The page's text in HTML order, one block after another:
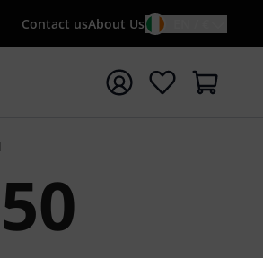
Contact usAbout Us
{searchTerm}